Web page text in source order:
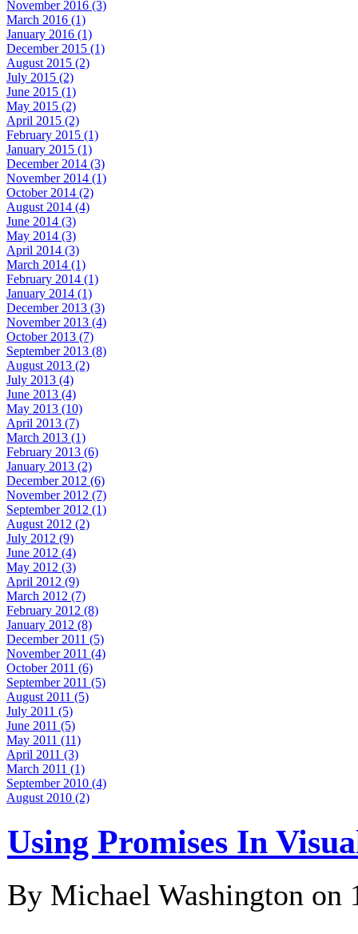
November 2016 (3)
March 2016 (1)
January 2016 (1)
December 2015 (1)
August 2015 (2)
July 2015 (2)
June 2015 (1)
May 2015 (2)
April 2015 (2)
February 2015 (1)
January 2015 (1)
December 2014 (3)
November 2014 (1)
October 2014 (2)
August 2014 (4)
June 2014 (3)
May 2014 (3)
April 2014 (3)
March 2014 (1)
February 2014 (1)
January 2014 (1)
December 2013 (3)
November 2013 (4)
October 2013 (7)
September 2013 (8)
August 2013 (2)
July 2013 (4)
June 2013 (4)
May 2013 (10)
April 2013 (7)
March 2013 (1)
February 2013 (6)
January 2013 (2)
December 2012 (6)
November 2012 (7)
September 2012 (1)
August 2012 (2)
July 2012 (9)
June 2012 (4)
May 2012 (3)
April 2012 (9)
March 2012 (7)
February 2012 (8)
January 2012 (8)
December 2011 (5)
November 2011 (4)
October 2011 (6)
September 2011 (5)
August 2011 (5)
July 2011 (5)
June 2011 (5)
May 2011 (11)
April 2011 (3)
March 2011 (1)
September 2010 (4)
August 2010 (2)
Using Promises In
By Michael Washington on